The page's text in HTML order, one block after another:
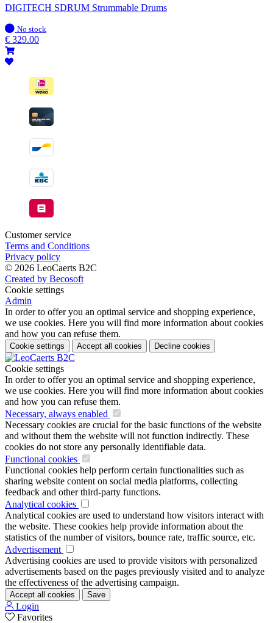
DIGITECH SDRUM Strummable Drums
In
stock
No stock
€ 329.00
Customer service
Terms and Conditions
Privacy policy
© 2026 LeoCaerts B2C
Created by Becosoft
Cookie settings
Admin
In order to offer you an optimal service and shopping experience,
we use cookies. Here you will find more information about cookies
and how you can refuse them.
Cookie settings Accept all cookies Decline cookies
Cookie settings
In order to offer you an optimal service and shopping experience,
we use cookies. Here you will find more information about cookies
and how you can refuse them.
Necessary, always enabled
Necessary cookies are crucial for the basic functions of the website
and without them the website will not function indirectly. These
cookies do not store any personally identifiable data.
Functional cookies
Functional cookies help perform certain functionalities such as
sharing website content on social media platforms, collecting
feedback and other third-party functions.
Analytical cookies
Analytical cookies are used to understand how visitors interact with
the website. These cookies help provide information about the
statistics of the number of visitors, bounce rate, traffic source, etc.
Advertisement
Advertising cookies are used to provide visitors with personalized
advertisements based on the pages previously visited and to analyze
the effectiveness of the advertising campaign.
Accept all cookies Save
Login
Favorites